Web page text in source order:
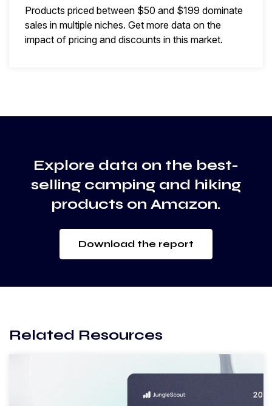
Products priced between $50 and $199 dominate
sales in multiple niches. Get more data on the
impact of pricing and discounts in this market.
Explore data on the best-
selling camping and hiking
products on Amazon.
Download the report
Related Resources